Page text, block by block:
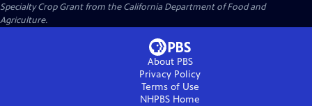
Specialty Crop Grant from the California Department of Food and
Agriculture.
About PBS
Privacy Policy
Terms of Use
NHPBS Home